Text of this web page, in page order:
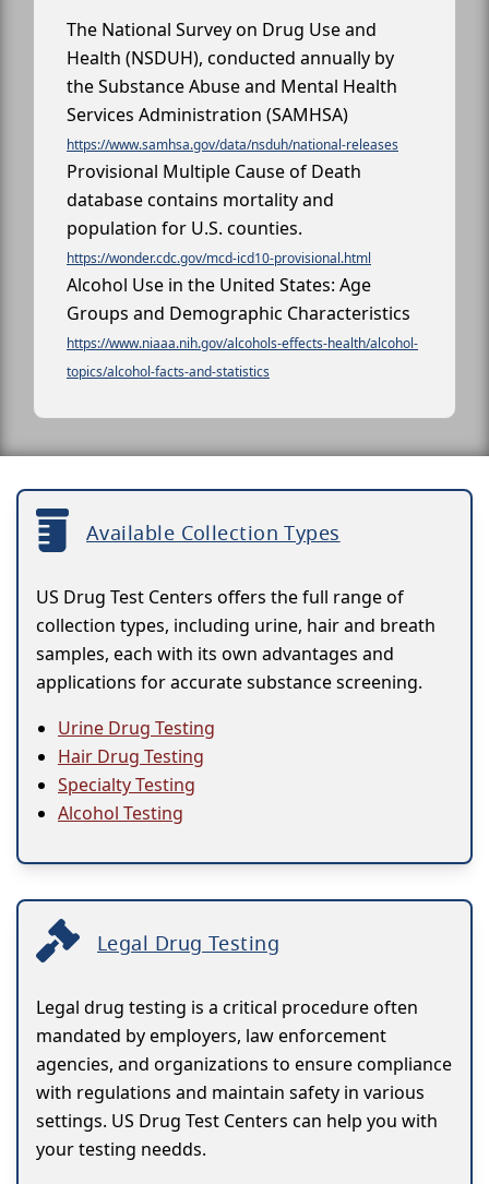
The National Survey on Drug Use and
Health (NSDUH), conducted annually by
the Substance Abuse and Mental Health
Services Administration (SAMHSA)
https://www.samhsa.gov/data/nsduh/national-releases
Provisional Multiple Cause of Death
database contains mortality and
population for U.S. counties.
https://wonder.cdc.gov/mcd-icd10-provisional.html
Alcohol Use in the United States: Age
Groups and Demographic Characteristics
https://www.niaaa.nih.gov/alcohols-effects-health/alcohol-
topics/alcohol-facts-and-statistics
Available Collection Types
US Drug Test Centers offers the full range of
collection types, including urine, hair and breath
samples, each with its own advantages and
applications for accurate substance screening.
Urine Drug Testing
Hair Drug Testing
Specialty Testing
Alcohol Testing
Legal Drug Testing
Legal drug testing is a critical procedure often
mandated by employers, law enforcement
agencies, and organizations to ensure compliance
with regulations and maintain safety in various
settings. US Drug Test Centers can help you with
your testing needds.